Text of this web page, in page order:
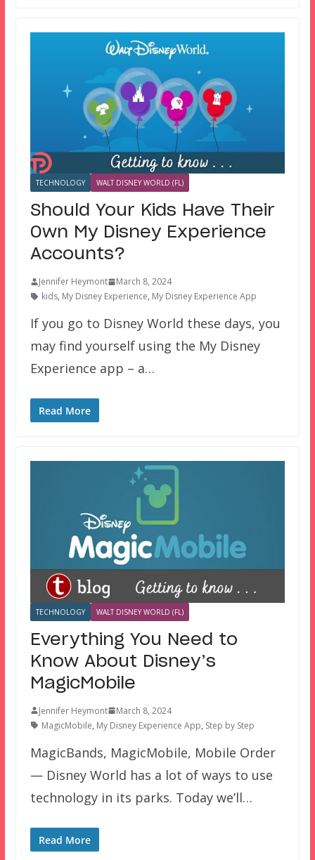
TECHNOLOGY WALT DISNEY WORLD (FL)
Should Your Kids Have Their
Own My Disney Experience
Accounts?
Jennifer Heymont
March 8, 2024
kids, My Disney Experience, My Disney Experience App
If you go to Disney World these days, you
may find yourself using the My Disney
Experience app – a…
Read More
TECHNOLOGY WALT DISNEY WORLD (FL)
Everything You Need to
Know About Disney’s
MagicMobile
Jennifer Heymont
March 8, 2024
MagicMobile, My Disney Experience App, Step by Step
MagicBands, MagicMobile, Mobile Order
— Disney World has a lot of ways to use
technology in its parks. Today we’ll…
Read More